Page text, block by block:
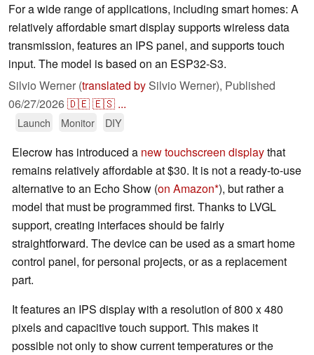
For a wide range of applications, including smart homes: A
relatively affordable smart display supports wireless data
transmission, features an IPS panel, and supports touch
input. The model is based on an ESP32-S3.
Silvio Werner (translated by Silvio Werner), Published
06/27/2026🇩🇪🇪🇸 ...
Launch Monitor DIY
Elecrow has introduced a new touchscreen displaythat
remains relatively affordable at $30. It is not a ready-to-use
alternative to an Echo Show (on Amazon ), but rather a
model that must be programmed first. Thanks to LVGL
support, creating interfaces should be fairly
straightforward. The device can be used as a smart home
control panel, for personal projects, or as a replacement
part.
It features an IPS display with a resolution of 800 x 480
pixels and capacitive touch support. This makes it
possible not only to show current temperatures or the